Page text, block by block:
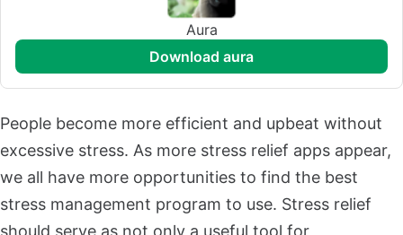
Aura
download aura
People become more efficient and upbeat without
excessive stress. As more stress relief apps appear,
we all have more opportunities to find the best
stress management program to use. Stress relief
should serve as not only a useful tool for